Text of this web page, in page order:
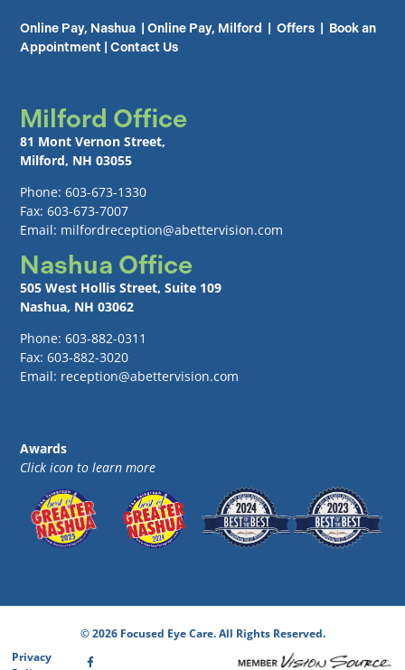
Online Pay, Nashua |Online Pay, Milford |Offers
Book an
Appointment |Contact Us
Awards
Click icon to learn more
Nashua Office
505 West Hollis Street, Suite 109
Nashua, NH 03062
Phone: 603-882-0311
Fax: 603-882-3020
Email: reception@abettervision.com
Milford Office
81 Mont Vernon Street,
Milford, NH 03055
Phone: 603-673-1330
Fax: 603-673-7007
Email: milfordreception@abettervision.com
© 2026 Focused Eye Care. All Rights Reserved.
Privacy